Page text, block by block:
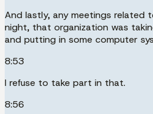
And lastly, any meetings related
night, that organization was
and putting in some computer
8:53
I refuse to take part in that.
8:56